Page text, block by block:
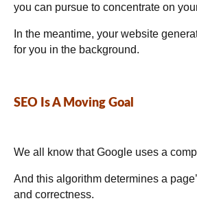
you can pursue to concentrate on
In the meantime, your website
for you in the background.
SEO Is A Moving Goal
We all know that Google uses a
And this algorithm determines a
and correctness.